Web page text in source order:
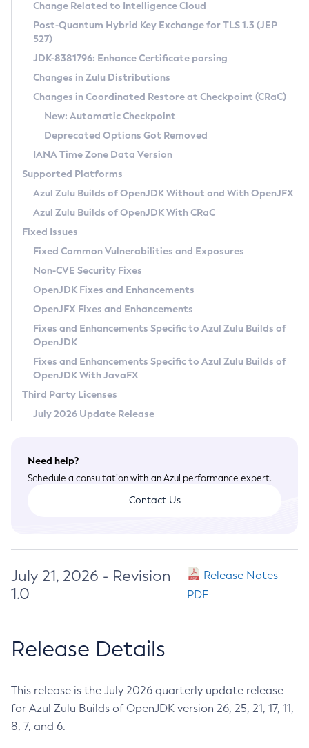
Supported (Zulu SA) on Linux
DEB
RPM
APK
Docker
Chainguard Docker
Free Distribution (Zulu CA) on Linux
DEB
RPM
APK
TAR.GZ
Docker
Paketo Buildpacks
Installing on Windows
Installing on macOS
Using SDKMAN! on Linux and macOS
Using Azul Metadata API
Updating Azul Zulu
Uninstalling Azul Zulu
Windows
macOS
Linux
Other Distributions
Managing Multiple Azul Zulu Versions
Windows
macOS
Linux
CVE and Version Search
CVE Search Tool
CVE History Tool
Version Search Tool
Commercial Compatibility Kit
IcedTea-Web
About IcedTea-Web
Release Notes
Download and Installation
How to Use IcedTea-Web
How to Use Deployment Ruleset
Configuration Options
Detailed Info
Versioning and Naming Conventions
Configuring Security Providers
Migrating Discovery to Metadata API
Timezone Updater
Incubator and Preview Features
Using Java Flight Recorder
FIPS integration in Zulu
Coordinated Restore at Checkpoint
(CRaC)
GC Log Analyzer
Azul Mission Control
Legal Notice
Privacy Policy
Legal
Terms of Use
Change Related to Intelligence Cloud
Post-Quantum Hybrid Key Exchange for TLS 1.3 (JEP
527)
JDK-8381796: Enhance Certificate parsing
Changes in Zulu Distributions
Changes in Coordinated Restore at Checkpoint (CRaC)
New: Automatic Checkpoint
Deprecated Options Got Removed
IANA Time Zone Data Version
Supported Platforms
Azul Zulu Builds of OpenJDK Without and With OpenJFX
Azul Zulu Builds of OpenJDK With CRaC
Fixed Issues
Fixed Common Vulnerabilities and Exposures
Non-CVE Security Fixes
OpenJDK Fixes and Enhancements
OpenJFX Fixes and Enhancements
Fixes and Enhancements Specific to Azul Zulu Builds of
OpenJDK
Fixes and Enhancements Specific to Azul Zulu Builds of
OpenJDK With JavaFX
Third Party Licenses
July 2026 Update Release
Need help?
Schedule a consultation with an Azul performance expert.
Contact Us
July 21, 2026 - Revision
1.0
Release Notes
PDF
Release Details
This release is the July 2026 quarterly update release
for Azul Zulu Builds of OpenJDK version 26, 25, 21, 17, 11,
8, 7, and 6.